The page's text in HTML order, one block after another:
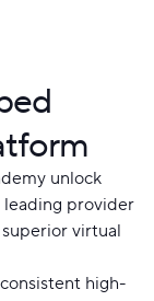
unlock
provider
virtual
high-